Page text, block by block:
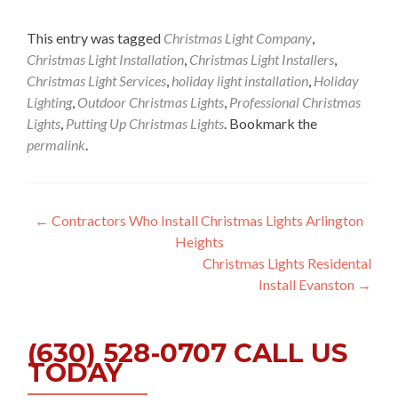
This entry was tagged Christmas Light Company,
Christmas Light Installation, Christmas Light Installers,
Christmas Light Services, holiday light installation, Holiday
Lighting, Outdoor Christmas Lights, Professional Christmas
Lights, Putting Up Christmas Lights. Bookmark the
permalink.
Post
← Contractors Who Install Christmas Lights Arlington
Heights
Christmas Lights Residental
Install Evanston →
(630) 528-0707 CALL US
TODAY